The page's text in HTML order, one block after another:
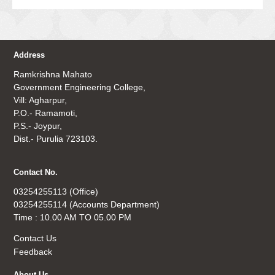
Address
Ramkrishna Mahato
Government Engineering College,
Vill: Agharpur,
P.O.- Ramamoti,
P.S.- Joypur,
Dist.- Purulia 723103.
Contact No.
03254255113 (Office)
03254255114 (Accounts Department)
Time : 10.00 AM TO 05.00 PM
Contact Us
Feedback